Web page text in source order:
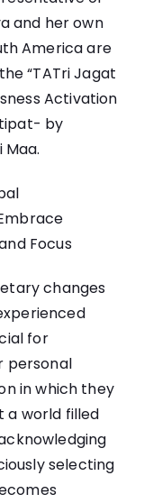
and her own
America are
“TATri Jagat
Activation
by
Maa.
Focus
changes
for
personal
in which they
a world filled
selecting